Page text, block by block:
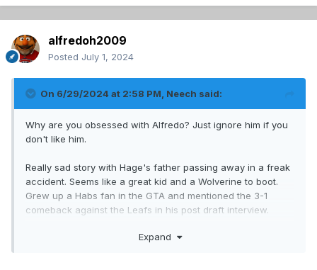
alfredoh2009
Posted July 1, 2024
On 6/29/2024 at 2:58 PM, Neech said:
Why are you obsessed with Alfredo? Just ignore him if you
don't like him.
Really sad story with Hage's father passing away in a freak
accident. Seems like a great kid and a Wolverine to boot.
Grew up a Habs fan in the GTA and mentioned the 3-1
comeback against the Leafs in his post draft interview.
Expand